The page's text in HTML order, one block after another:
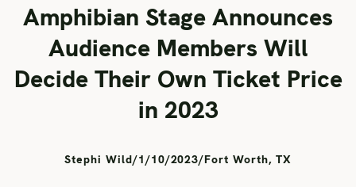
Amphibian Stage Announces
Audience Members Will
Decide Their Own Ticket Price
in 2023
Stephi Wild/1/10/2023/Fort Worth, TX